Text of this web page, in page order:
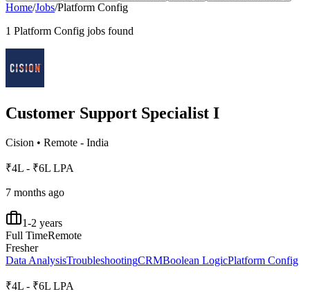
Home/Jobs/Platform Config
1 Platform Config jobs found
Customer Support Specialist I
Cision • Remote - India
₹4L - ₹6L LPA
7 months ago
1-2 years
Full TimeRemote
Fresher
Data AnalysisTroubleshootingCRMBoolean LogicPlatform Config
₹4L - ₹6L LPA